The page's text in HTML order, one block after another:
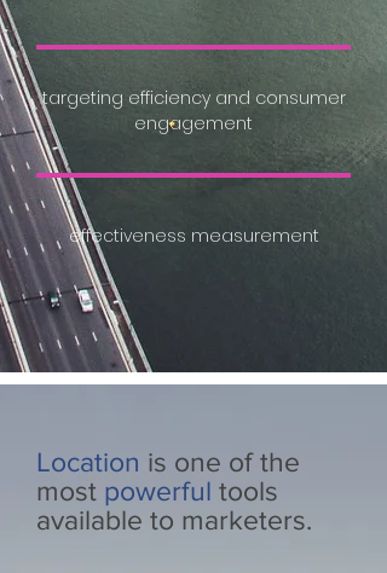
targeting efficiency and consumer
engagement
effectiveness measurement
Location is one of the
most powerful tools
available to marketers.